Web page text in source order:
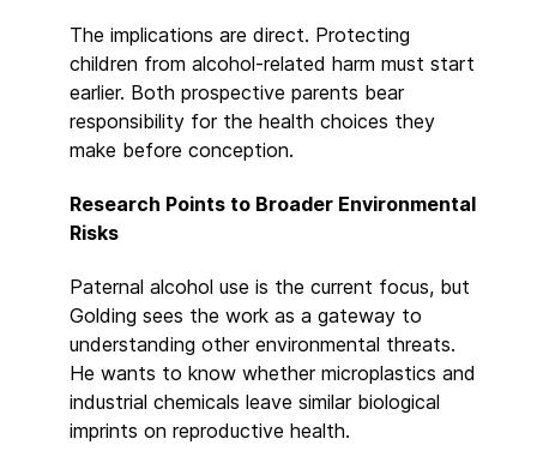
The implications are direct. Protecting
children from alcohol-related harm must start
earlier. Both prospective parents bear
responsibility for the health choices they
make before conception.
Research Points to Broader Environmental
Risks
Paternal alcohol use is the current focus, but
Golding sees the work as a gateway to
understanding other environmental threats.
He wants to know whether microplastics and
industrial chemicals leave similar biological
imprints on reproductive health.